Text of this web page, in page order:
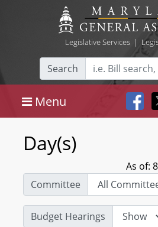
Legislative Services|
Search
Menu
Day(s)
As of:
Committee
Budget Hearings